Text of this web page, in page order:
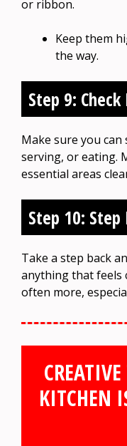
or ribbon.
Keep them
the way.
Step 9:
Make sure you
serving, or eating.
essential areas
Step 10:
Take a step back
anything that feels
often more,
KITCHEN